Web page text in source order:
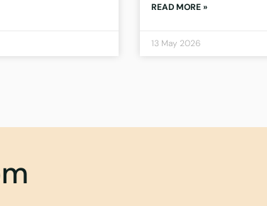
READ MORE »
13 May 2026